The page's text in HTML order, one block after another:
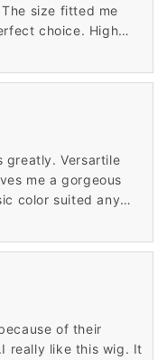
size fitted me
choice. High
greatly. Versartile
me a gorgeous
color suited any
wigs very much.
of their
really like this wig. It